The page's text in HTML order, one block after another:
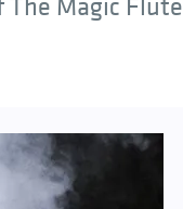
The Magic Flute